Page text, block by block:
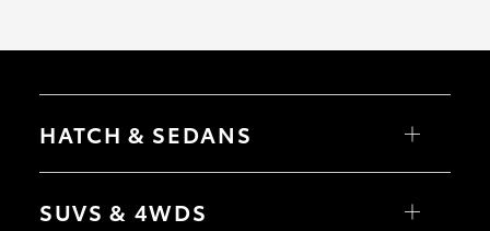
HATCH & SEDANS
Camry
SUVS & 4WDS